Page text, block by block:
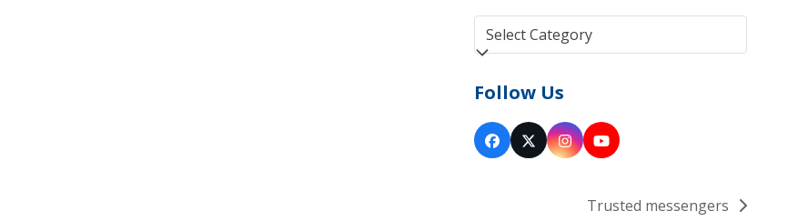
Categories
Follow Us
Facebook
Twitter
(deprecated)
Instagram
YouTube
next
Trusted messengers